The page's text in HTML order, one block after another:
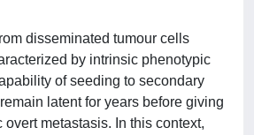
disseminated tumour cells
by intrinsic phenotypic
of seeding to secondary
latent for years before giving
overt metastasis. In this context,